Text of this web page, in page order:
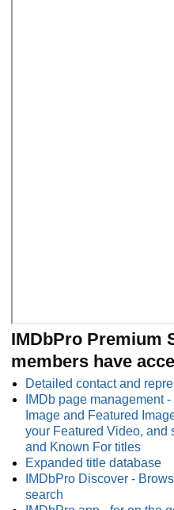
IMDbPro Premium
members have
Detailed contact and
IMDb page management
Image and Featured
your Featured Video, and
and Known For titles
Expanded title database
IMDbPro Discover -
search